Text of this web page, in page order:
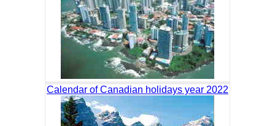
Calendar of Canadian holidays year 2022